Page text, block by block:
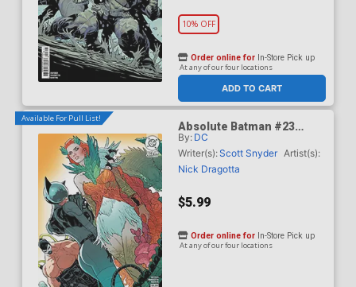
10% OFF
ADD TO CART
Order online for In-Store Pick up
At any of our four locations
Available For Pull List!
Absolute Batman #23
Cover B Variant Jeff
Spokes Card Stock Cover
(DC All In)
By: DC
Writer(s):Scott Snyder Artist(s):
Nick Dragotta
$5.99
Order online for In-Store Pick up
At any of our four locations